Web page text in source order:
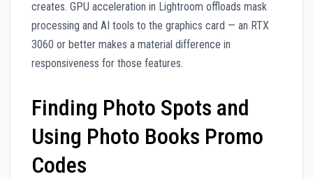
creates. GPU acceleration in Lightroom offloads mask
processing and AI tools to the graphics card — an RTX
3060 or better makes a material difference in
responsiveness for those features.
Finding Photo Spots and
Using Photo Books Promo
Codes